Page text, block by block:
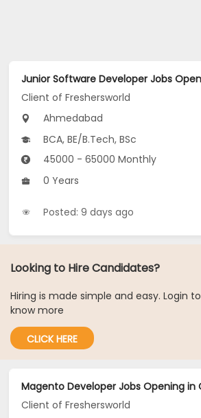
Client of Freshersworld
Ahmedabad
BCA, BE/B.Tech, BSc
45000 - 65000 Monthly
0 Years
Posted: 9 days ago
Looking to Hire Candidates?
Hiring is made simple and easy. Login to
know more
CLICK HERE
Client of Freshersworld